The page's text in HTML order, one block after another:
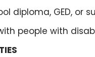
GED, or
people with